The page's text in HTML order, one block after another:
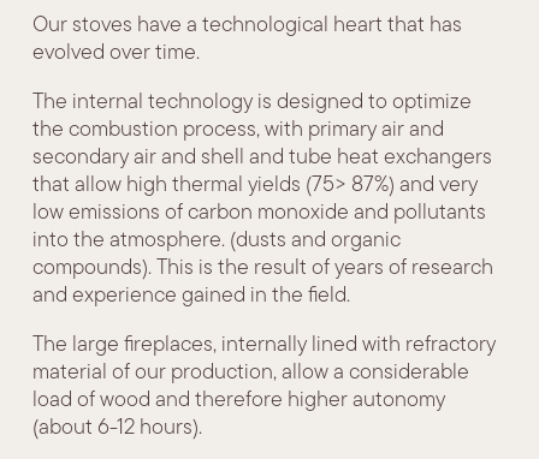
Our stoves have a technological heart that has
evolved over time.
The internal technology is designed to optimize
the combustion process, with primary air and
secondary air and shell and tube heat exchangers
that allow high thermal yields (75> 87%) and very
low emissions of carbon monoxide and pollutants
into the atmosphere. (dusts and organic
compounds). This is the result of years of research
and experience gained in the field.
The large fireplaces, internally lined with refractory
material of our production, allow a considerable
load of wood and therefore higher autonomy
(about 6-12 hours).